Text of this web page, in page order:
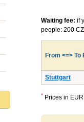
Waiting fee: if
people: 200
From <=> To
Stuttgart
* Prices in